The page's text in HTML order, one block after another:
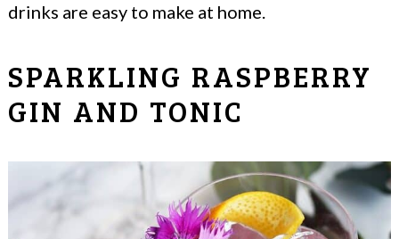
drinks are easy to make at home.
SPARKLING RASPBERRY
GIN AND TONIC